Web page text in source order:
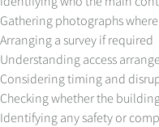
Gathering photographs
Arranging a survey if required
Understanding access
Considering timing and
Checking whether the
Identifying any safety or